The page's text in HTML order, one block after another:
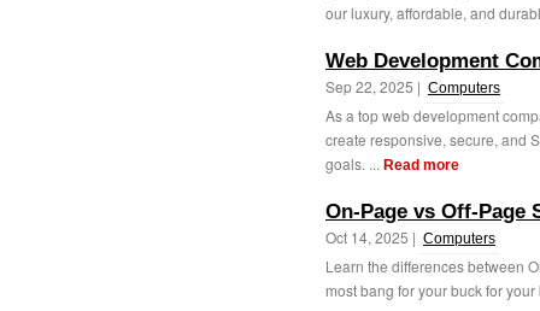
our luxury, affordable, and
Web Development
Sep 22, 2025 | Computers
As a top web development
create responsive, secure, and
goals. ... Read more
On-Page vs Off-Page
Oct 14, 2025 | Computers
Learn the differences between
most bang for your buck for